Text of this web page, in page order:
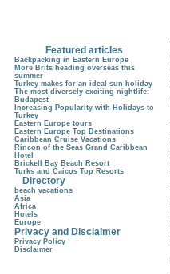
Featured articles
Backpacking in Eastern Europe
More Brits heading overseas this
summer
Turkey makes for an ideal sun holiday
The most diversely exciting nightlife:
Budapest
Increasing Popularity with Holidays to
Turkey
Eastern Europe tours
Eastern Europe Top Destinations
Caribbean Cruise Vacations
Rincon of the Seas Grand Caribbean
Hotel
Brickell Bay Beach Resort
Turks and Caicos Top Resorts
Directory
beach vacations
Asia
Africa
Hotels
Europe
Privacy and Disclaimer
Privacy Policy
Disclaimer